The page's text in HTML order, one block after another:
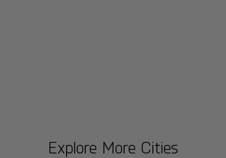
Explore More Cities